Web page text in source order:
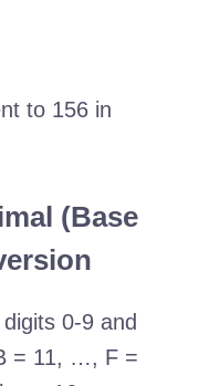
to 156 in
(Base
0-9 and
= 11, …, F =